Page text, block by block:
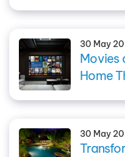
30 May
Movies
Home
30 May